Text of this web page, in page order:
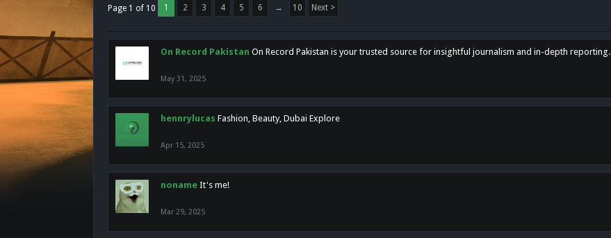
Page 1 of 10 1 2 3 4 5 6 → 10 Next >
On Record Pakistan On Record Pakistan is your trusted source for insightful journalism and in-depth reporting.
May 31, 2025
hennrylucas Fashion, Beauty, Dubai Explore
Apr 15, 2025
noname It's me!
Mar 29, 2025